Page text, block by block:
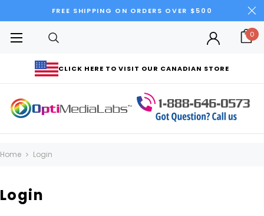
FREE SHIPPING ON ORDERS OVER $500
CLICK HERE TO VISIT OUR CANADIAN STORE
0
Home Login
Login